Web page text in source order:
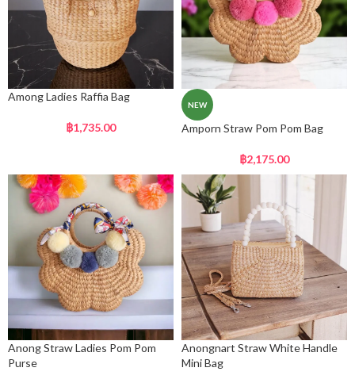
Among Ladies Raffia Bag
฿1,735.00
NEW
Amporn Straw Pom Pom Bag
฿2,175.00
Anong Straw Ladies Pom Pom
Purse
Anongnart Straw White Handle
Mini Bag